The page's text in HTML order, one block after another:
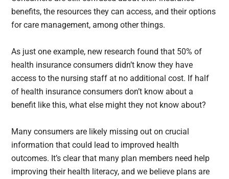
benefits, the resources they can access, and their options
for care management, among other things.
As just one example, new research found that 50% of
health insurance consumers didn’t know they have
access to the nursing staff at no additional cost. If half
of health insurance consumers don’t know about a
benefit like this, what else might they not know about?
Many consumers are likely missing out on crucial
information that could lead to improved health
outcomes. It’s clear that many plan members need help
improving their health literacy, and we believe plans are